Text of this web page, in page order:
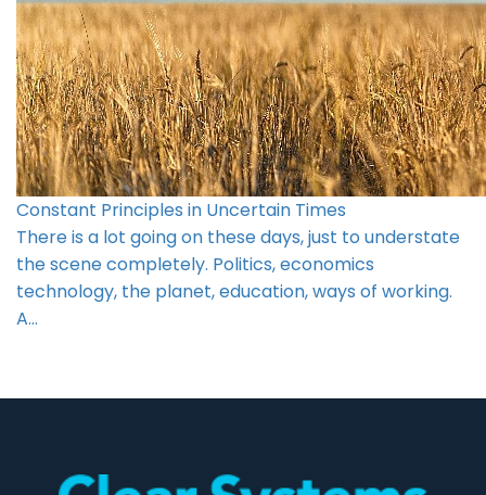
Constant Principles in Uncertain Times
There is a lot going on these days, just to understate
the scene completely. Politics, economics
technology, the planet, education, ways of working.
A…